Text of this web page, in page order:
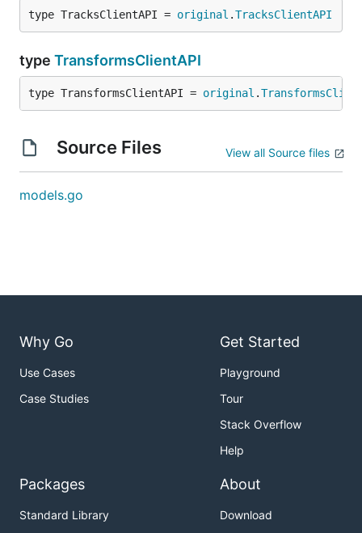
type TracksClientAPI = original .TracksClientAPI
type TransformsClientAPI
type TransformsClientAPI = original .
Source Files View all Source files
models.go
Why Go
Use Cases
Case Studies
Get Started
Playground
Tour
Stack Overflow
Help
Packages
Standard Library
About
Download